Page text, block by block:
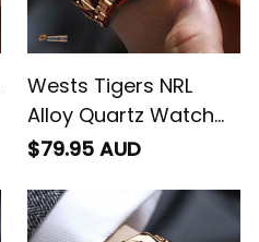
Wests Tigers NRL
Alloy Quartz Watch
with Leather Box L02
$79.95 AUD